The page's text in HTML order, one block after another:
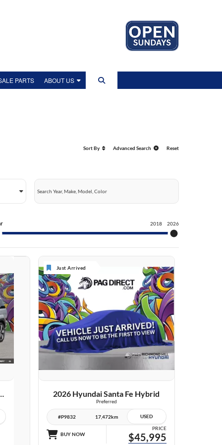
PARTS ABOUT US
Sort By Advanced Search Reset
2018 2026
Fe Hybrid
Just Arrived
VIEW DETAILS
2026 Hyundai Santa Fe Hybrid
Preferred
#P9832 17,472km USED
BUY NOW
PRICE
$45,995